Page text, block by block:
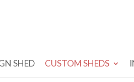
SHED CUSTOM SHEDS